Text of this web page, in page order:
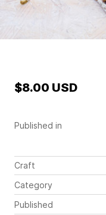
Published in
Craft
Category
Published
$8.00 USD